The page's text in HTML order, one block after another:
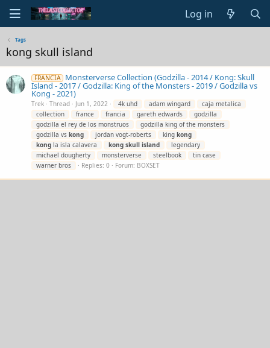
Log in
Tags
kong skull island
FRANCIA Monsterverse Collection (Godzilla - 2014 / Kong: Skull
Island - 2017 / Godzilla: King of the Monsters - 2019 / Godzilla vs
Kong - 2021)
Trek Thread Jun 1, 2022 4k uhd adam wingard
caja metalica
collection
france francia gareth edwards
godzilla
godzilla el rey de los monstruos
godzilla king of the monsters
godzilla vs kong jordan vogt-roberts king kong
kong la isla calavera kong skull island
legendary
michael dougherty
monsterverse steelbook
tin case
warner bros
Replies: 0 Forum: BOXSET